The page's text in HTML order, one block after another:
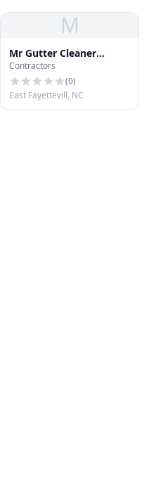
M
Mr Gutter Cleaner
Fayetteville
Contractors
(0)
East Fayettevill, NC